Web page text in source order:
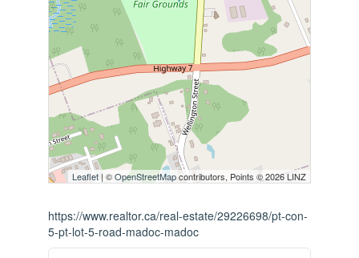
Leaflet | ©OpenStreetMapcontributors, Points © 2026 LINZ
https://www.realtor.ca/real-estate/29226698/pt-con-
5-pt-lot-5-road-madoc-madoc